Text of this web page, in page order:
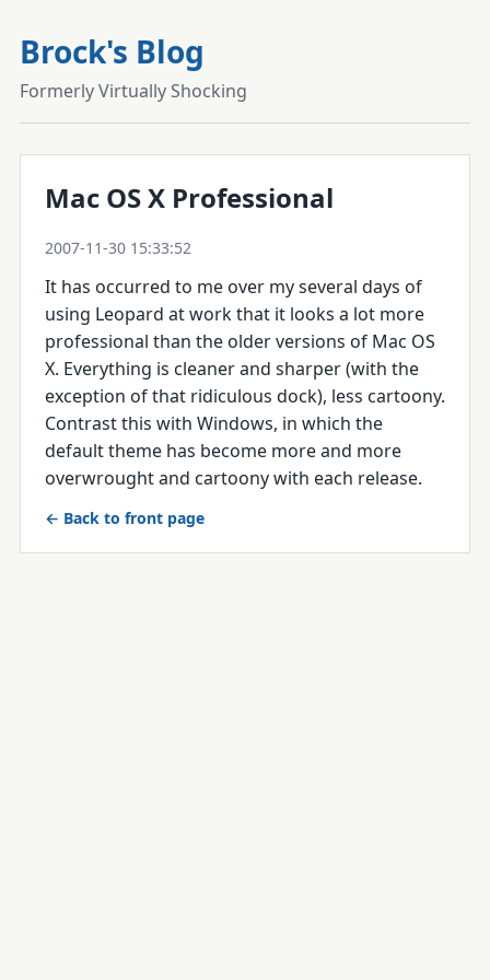
Brock's Blog
Formerly Virtually Shocking
Mac OS X Professional
2007-11-30 15:33:52
It has occurred to me over my several days of
using Leopard at work that it looks a lot more
professional than the older versions of Mac OS
X. Everything is cleaner and sharper (with the
exception of that ridiculous dock), less cartoony.
Contrast this with Windows, in which the
default theme has become more and more
overwrought and cartoony with each release.
← Back to front page